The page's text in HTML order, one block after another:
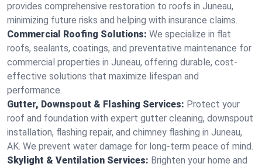
provides comprehensive restoration to roofs in Juneau,
minimizing future risks and helping with insurance claims.
Commercial Roofing Solutions: We specialize in flat
roofs, sealants, coatings, and preventative maintenance for
commercial properties in Juneau, offering durable, cost-
effective solutions that maximize lifespan and
performance.
Gutter, Downspout & Flashing Services: Protect your
roof and foundation with expert gutter cleaning, downspout
installation, flashing repair, and chimney flashing in Juneau,
AK. We prevent water damage for long-term peace of mind.
Skylight & Ventilation Services: Brighten your home and